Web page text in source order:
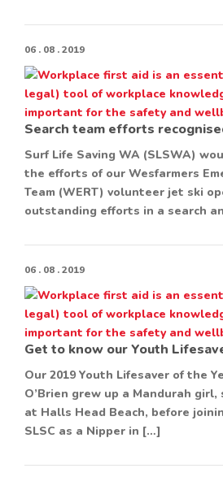
06 . 08 . 2019
Search team efforts
Surf Life Saving WA (SLSWA)
the efforts of our Wesfarmers
Team (WERT) volunteer jet ski
outstanding efforts in a search
06 . 08 . 2019
Get to know our Youth
Our 2019 Youth Lifesaver of the
O’Brien grew up a Mandurah
at Halls Head Beach, before
SLSC as a Nipper in […]